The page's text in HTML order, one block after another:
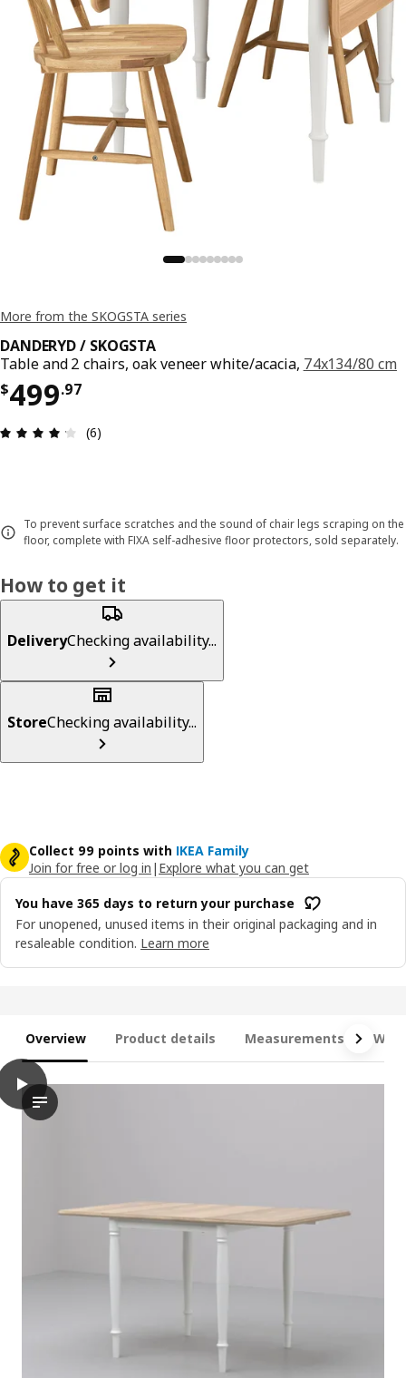
More from the SKOGSTA series
DANDERYD / SKOGSTA
Table and 2 chairs, oak veneer white/acacia, 74x134/80 cm
$499.97
Price $ 499.97
Review: 4.2 out of 5 stars. Total reviews: 6
(6)
To prevent surface scratches and the sound of chair legs scraping on the
floor, complete with FIXA self-adhesive floor protectors, sold separately.
How to get it
DeliveryChecking availability...
StoreChecking availability...
Collect 99 points with IKEA Family
Join for free or log in | Explore what you can get
You have 365 days to return your purchase
For unopened, unused items in their original packaging and in
resaleable condition. Learn more
Overview Product details Measurements
play
Discover the innovative DANDERYD table and chairs! this
DANDERYD / SKOGSTA Table and 2 chairs, oak veneer white/